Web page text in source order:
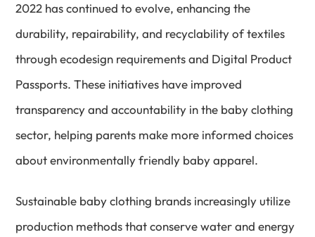
2022 has continued to evolve, enhancing the
durability, repairability, and recyclability of textiles
through ecodesign requirements and Digital Product
Passports. These initiatives have improved
transparency and accountability in the baby clothing
sector, helping parents make more informed choices
about environmentally friendly baby apparel.
Sustainable baby clothing brands increasingly utilize
production methods that conserve water and energy